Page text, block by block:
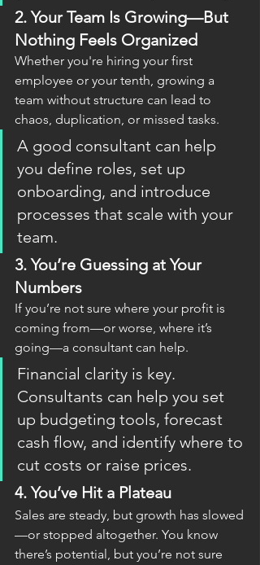
2. Your Team Is Growing—But
Nothing Feels Organized
Whether you're hiring your first
employee or your tenth, growing a
team without structure can lead to
chaos, duplication, or missed tasks.
A good consultant can help
you define roles, set up
onboarding, and introduce
processes that scale with your
team.
3. You’re Guessing at Your
Numbers
If you’re not sure where your profit is
coming from—or worse, where it’s
going—a consultant can help.
Financial clarity is key.
Consultants can help you set
up budgeting tools, forecast
cash flow, and identify where to
cut costs or raise prices.
4. You’ve Hit a Plateau
Sales are steady, but growth has slowed
—or stopped altogether. You know
there’s potential, but you’re not sure